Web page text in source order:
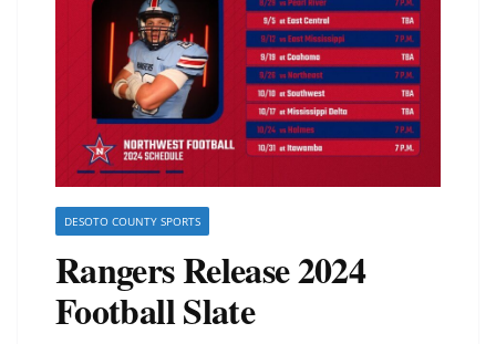
DESOTO COUNTY SPORTS
Rangers Release 2024
Football Slate